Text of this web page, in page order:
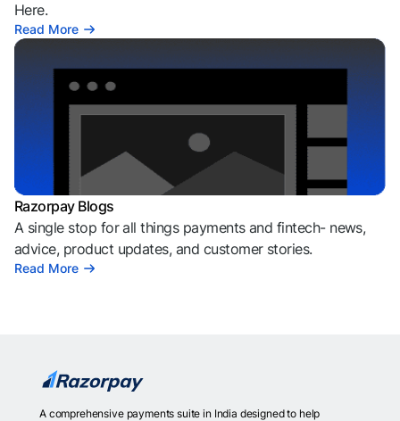
Here.
Read More
Razorpay Blogs
A single stop for all things payments and fintech- news,
advice, product updates, and customer stories.
Read More
A comprehensive payments suite in India designed to help